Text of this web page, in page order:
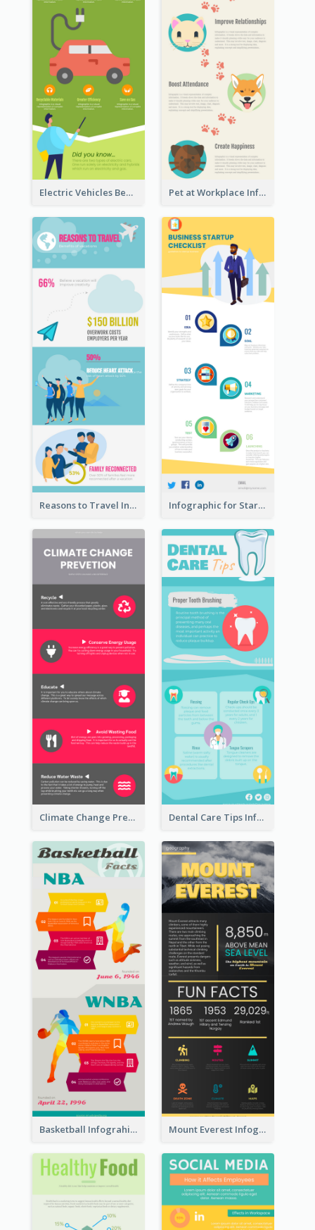
Electric Vehicles Benefits Infographic Pet at Workplace Infographic
Reasons to Travel Infographic Infographic for Startup Business
Climate Change Prevention Infographic Dental Care Tips Infographic
Basketball Infograhic Mount Everest Infographic